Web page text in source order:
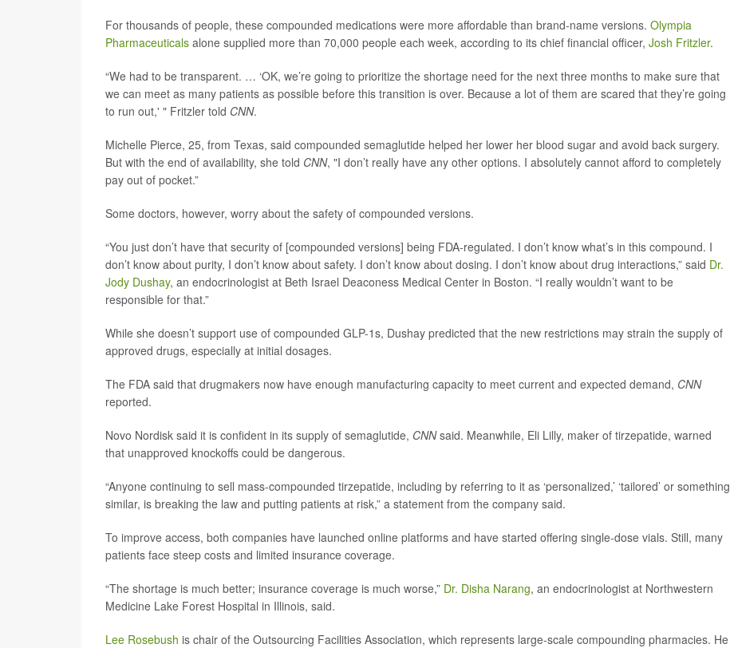
For thousands of people, these compounded medications were more affordable than brand-name versions. Olympia
Pharmaceuticals alone supplied more than 70,000 people each week, according to its chief financial officer, Josh Fritzler.
“We had to be transparent. … ‘OK, we’re going to prioritize the shortage need for the next three months to make sure that
we can meet as many patients as possible before this transition is over. Because a lot of them are scared that they’re going
to run out,' " Fritzler told CNN.
Michelle Pierce, 25, from Texas, said compounded semaglutide helped her lower her blood sugar and avoid back surgery.
But with the end of availability, she told CNN, "I don’t really have any other options. I absolutely cannot afford to completely
pay out of pocket.”
Some doctors, however, worry about the safety of compounded versions.
“You just don’t have that security of [compounded versions] being FDA-regulated. I don’t know what’s in this compound. I
don’t know about purity, I don’t know about safety. I don’t know about dosing. I don’t know about drug interactions,” said Dr.
Jody Dushay, an endocrinologist at Beth Israel Deaconess Medical Center in Boston. “I really wouldn’t want to be
responsible for that.”
While she doesn’t support use of compounded GLP-1s, Dushay predicted that the new restrictions may strain the supply of
approved drugs, especially at initial dosages.
The FDA said that drugmakers now have enough manufacturing capacity to meet current and expected demand, CNN
reported.
Novo Nordisk said it is confident in its supply of semaglutide, CNNsaid. Meanwhile, Eli Lilly, maker of tirzepatide, warned
that unapproved knockoffs could be dangerous.
“Anyone continuing to sell mass-compounded tirzepatide, including by referring to it as ‘personalized,’ ‘tailored’ or something
similar, is breaking the law and putting patients at risk,” a statement from the company said.
To improve access, both companies have launched online platforms and have started offering single-dose vials. Still, many
patients face steep costs and limited insurance coverage.
“The shortage is much better; insurance coverage is much worse,” Dr. Disha Narang, an endocrinologist at Northwestern
Medicine Lake Forest Hospital in Illinois, said.
Lee Rosebush is chair of the Outsourcing Facilities Association, which represents large-scale compounding pharmacies. He